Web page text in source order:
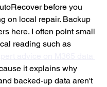
before you
on local repair. Backup
here. I often point small
reading such as
it explains why
backed-up data aren't